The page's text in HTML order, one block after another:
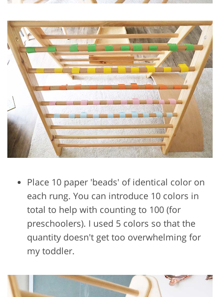
Place 10 paper 'beads' of identical color on
each rung. You can introduce 10 colors in
total to help with counting to 100 (for
preschoolers). I used 5 colors so that the
quantity doesn't get too overwhelming for
my toddler.